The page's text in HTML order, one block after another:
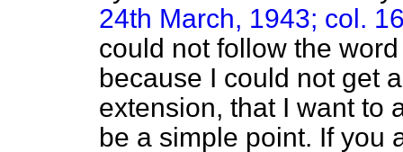
24th March, 1943; col.
could not follow the
because I could not get
extension, that I want to
be a simple point. If you